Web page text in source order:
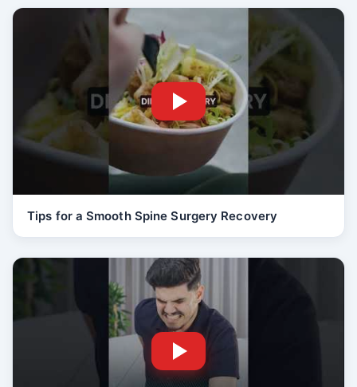
Tips for a Smooth Spine Surgery Recovery